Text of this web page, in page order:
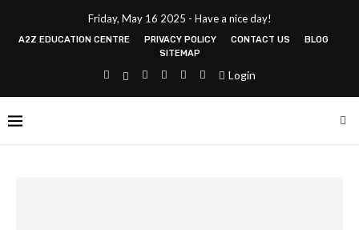
Friday, May 16 2025 - Have a nice day!
A2Z EDUCATION CENTRE PRIVACY POLICY CONTACT US
BLOG
SITEMAP
Login